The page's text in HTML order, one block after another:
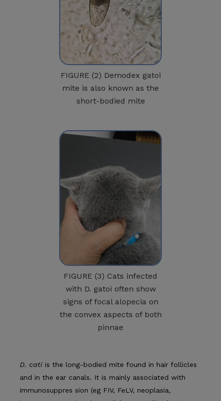
FIGURE (2) Demodex gatoi
mite is also known as the
short-bodied mite
FIGURE (3) Cats infected
with D. gatoi often show
signs of focal alopecia on
the convex aspects of both
pinnae
D. cati is the long-bodied mite found in hair follicles
and in the ear canals. It is mainly associated with
immunosuppres­ sion (eg FIV, FeLV, neoplasia,